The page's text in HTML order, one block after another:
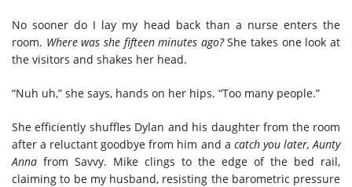
No sooner do I lay my head back than a nurse enters the
room. Where was she fifteen minutes ago?She takes one look at
the visitors and shakes her head.
“Nuh uh,” she says, hands on her hips. “Too many people.”
She efficiently shuffles Dylan and his daughter from the room
after a reluctant goodbye from him and a catch you later, Aunty
Anna from Savvy. Mike clings to the edge of the bed rail,
claiming to be my husband, resisting the barometric pressure